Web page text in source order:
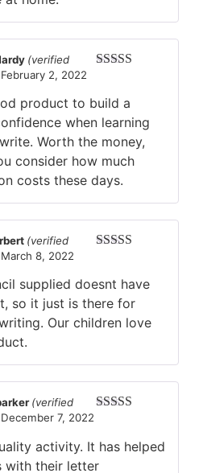
(verified
February 2, 2022
product to build a
when learning
Worth the money,
consider how much
costs these days.
(verified
March 8, 2022
supplied doesnt have
so it just is there for
Our children love
(verified
December 7, 2022
activity. It has helped
with their letter